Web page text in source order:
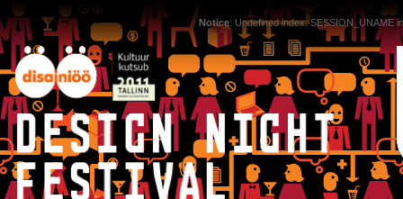
Notice: Undefined index: SESSION_UNAME